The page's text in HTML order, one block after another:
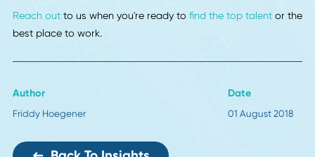
Use These Leadership Trends To Create A
Work Environment
Use these 6 leadership trends for the rest of this year and
employees to follow. Encourage open communication,